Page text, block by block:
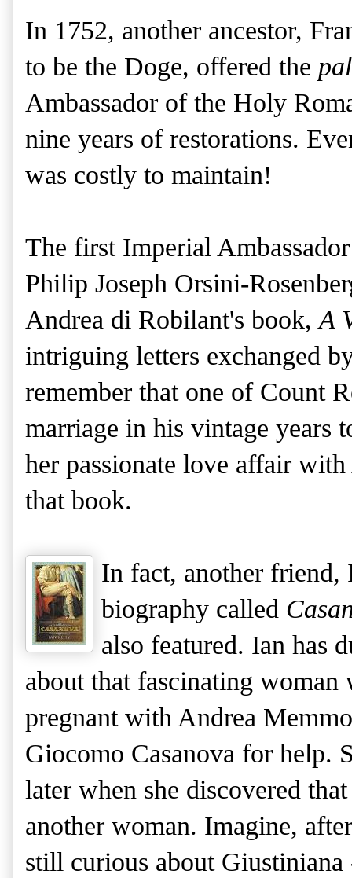
In 1752, another ancestor,
to be the Doge, offered the
Ambassador of the Holy
nine years of restorations.
was costly to maintain!
The first Imperial
Philip Joseph Orsini-
Andrea di Robilant's book,A
intriguing letters exchanged
remember that one of Count
marriage in his vintage years
her passionate love affair
that book.
In fact, another
biography called
also featured. Ian has
about that fascinating
pregnant with Andrea
Giocomo Casanova for help.
later when she discovered
another woman. Imagine,
still curious about